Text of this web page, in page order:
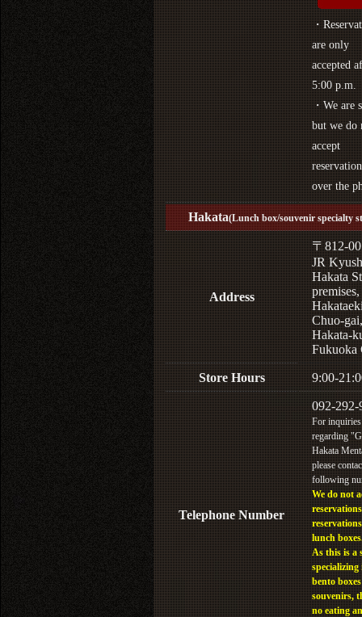
・
are only
accepted
5:00 p.m.
・We are
but we do
accept
over the
Hakata(Lunch box/souvenir specialty
Address
〒812-
JR
Hakata
Chuo-gai,
Hakata-
Fukuoka
Store Hours 9:00-
Telephone Number
092-292-
For inquiries
regarding
Hakata
please
following
We do not
lunch
As this is a
specializing
bento
souvenirs,
no eating